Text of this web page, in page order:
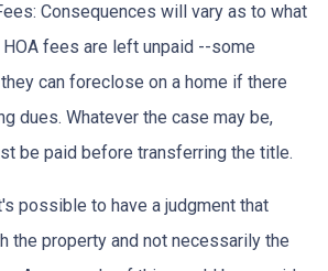
Consequences will vary as to what
fees are left unpaid --some
can foreclose on a home if there
dues. Whatever the case may be,
be paid before transferring the title.
possible to have a judgment that
the property and not necessarily the